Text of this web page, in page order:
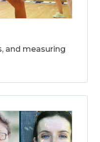
and measuring